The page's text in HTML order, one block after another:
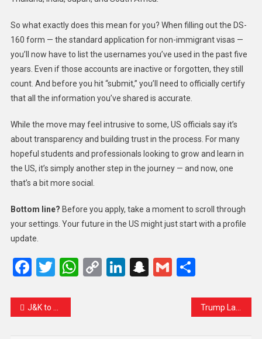
So what exactly does this mean for you? When filling out the DS-
160 form — the standard application for non-immigrant visas —
you’ll now have to list the usernames you’ve used in the past five
years. Even if those accounts are inactive or forgotten, they still
count. And before you hit “submit,” you’ll need to officially certify
that all the information you’ve shared is accurate.
While the move may feel intrusive to some, US officials say it’s
about transparency and building trust in the process. For many
hopeful students and professionals looking to grow and learn in
the US, it’s simply another step in the journey — and now, one
that’s a bit more social.
Bottom line? Before you apply, take a moment to scroll through
your settings. Your future in the US might just start with a profile
update.
Facebook
Twitter
WhatsApp
CopyLinkedIn
Snapchat
GmailShare
J&K to Roll Out Unique Family IDs: A Game-Changer for Public Services